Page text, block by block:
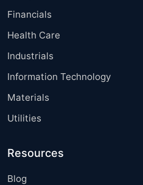
Financials
Health Care
Industrials
Information Technology
Materials
Utilities
Resources
Blog